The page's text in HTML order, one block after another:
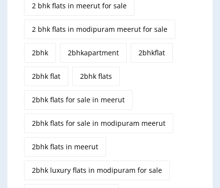
2 bhk flats in meerut for sale
2 bhk flats in modipuram meerut for sale
2bhk 2bhkapartment 2bhkflat
2bhk flat 2bhk flats
2bhk flats for sale in meerut
2bhk flats for sale in modipuram meerut
2bhk flats in meerut
2bhk luxury flats in modipuram for sale